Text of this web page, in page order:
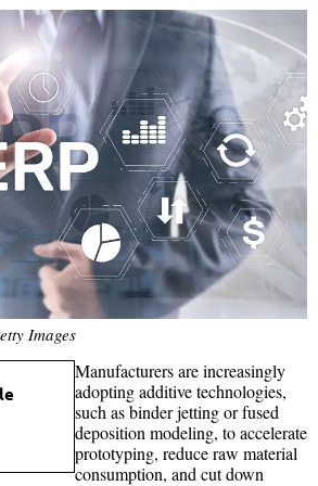
Images
Manufacturers are increasingly
adopting additive technologies,
such as binder jetting or fused
deposition modeling, to accelerate
prototyping, reduce raw material
consumption, and cut down